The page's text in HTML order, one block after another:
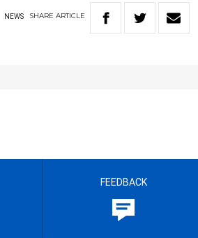
NEWS SHARE ARTICLE
FEEDBACK